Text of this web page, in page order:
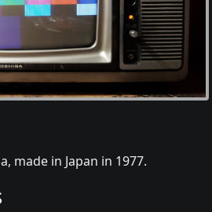
made in Japan in 1977.